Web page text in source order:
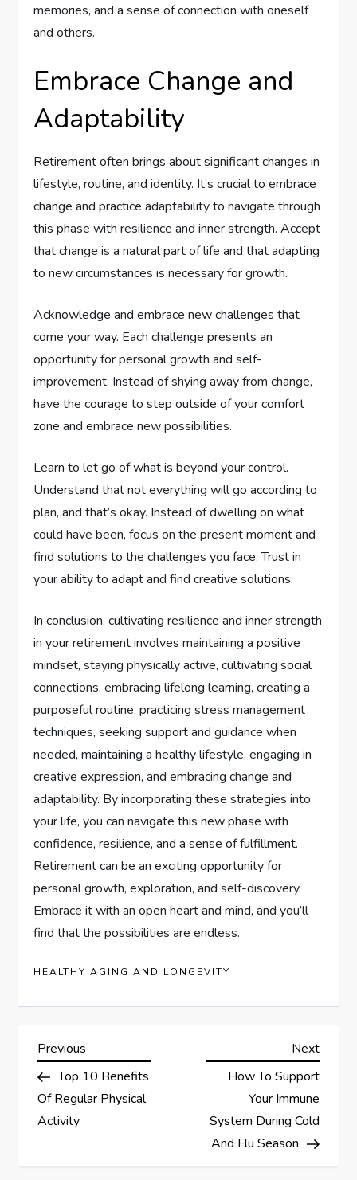
memories, and a sense of connection with oneself
and others.
Embrace Change and
Adaptability
Retirement often brings about significant changes in
lifestyle, routine, and identity. It’s crucial to embrace
change and practice adaptability to navigate through
this phase with resilience and inner strength. Accept
that change is a natural part of life and that adapting
to new circumstances is necessary for growth.
Acknowledge and embrace new challenges that
come your way. Each challenge presents an
opportunity for personal growth and self-
improvement. Instead of shying away from change,
have the courage to step outside of your comfort
zone and embrace new possibilities.
Learn to let go of what is beyond your control.
Understand that not everything will go according to
plan, and that’s okay. Instead of dwelling on what
could have been, focus on the present moment and
find solutions to the challenges you face. Trust in
your ability to adapt and find creative solutions.
In conclusion, cultivating resilience and inner strength
in your retirement involves maintaining a positive
mindset, staying physically active, cultivating social
connections, embracing lifelong learning, creating a
purposeful routine, practicing stress management
techniques, seeking support and guidance when
needed, maintaining a healthy lifestyle, engaging in
creative expression, and embracing change and
adaptability. By incorporating these strategies into
your life, you can navigate this new phase with
confidence, resilience, and a sense of fulfillment.
Retirement can be an exciting opportunity for
personal growth, exploration, and self-discovery.
Embrace it with an open heart and mind, and you’ll
find that the possibilities are endless.
HEALTHY AGING AND LONGEVITY
P
o
s
Previous
Post
Previous
Top 10 Benefits
Of Regular Physical
Activity
Next
Post
Next
How To Support
Your Immune
System During Cold
And Flu Season